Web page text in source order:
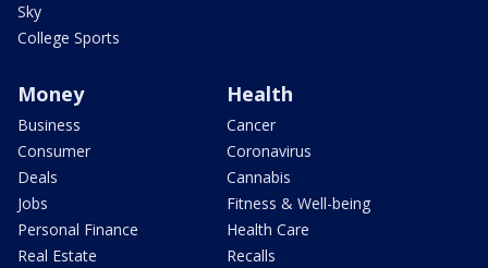
Sky
College Sports
Money
Business
Consumer
Deals
Jobs
Personal Finance
Real Estate
Health
Cancer
Coronavirus
Cannabis
Fitness & Well-being
Health Care
Recalls